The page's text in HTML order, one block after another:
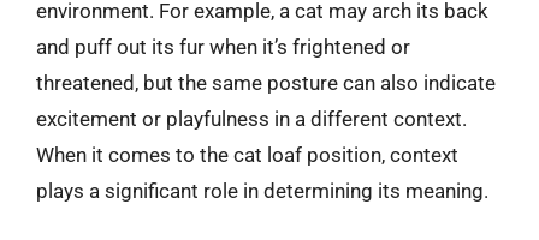
environment. For example, a cat may arch its back
and puff out its fur when it’s frightened or
threatened, but the same posture can also indicate
excitement or playfulness in a different context.
When it comes to the cat loaf position, context
plays a significant role in determining its meaning.